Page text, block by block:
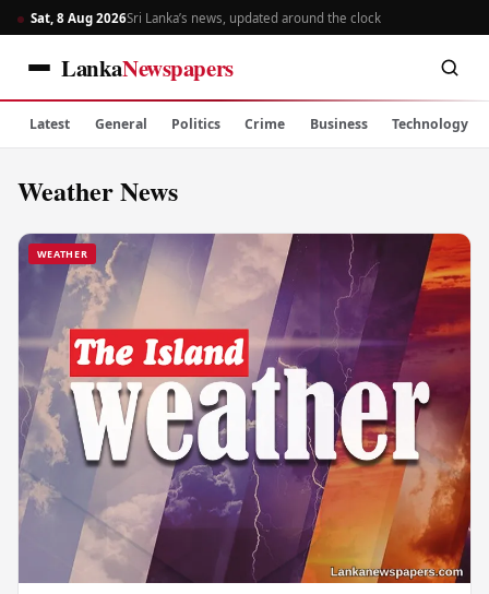
Sat, 8 Aug 2026Sri Lanka’s news, updated around the clock
LankaNewspapers
Latest General Politics Crime Business Technology
Weather News
WEATHER